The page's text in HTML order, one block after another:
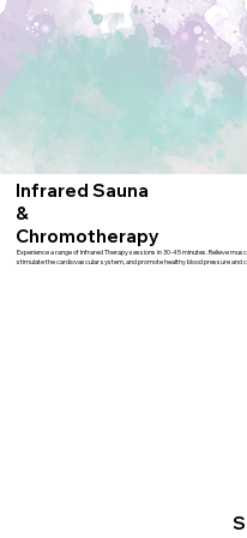
Infrared Sauna
&
Chromotherapy
Experience a range of Infrared Therapy sessions in 30-45 minutes. Relieve
stimulate the cardiovascular system, and promote healthy blood pressure and